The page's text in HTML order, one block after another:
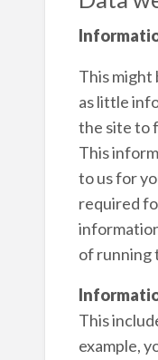
This might
as little
the site to
This
to us for
required
of running
This
example,